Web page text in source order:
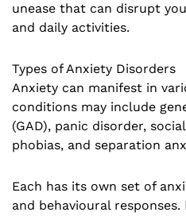
unease that can disrupt
and daily activities.
Types of Anxiety Disorders
Anxiety can manifest in
conditions may include
(GAD), panic disorder,
phobias, and separation
Each has its own set of
and behavioural